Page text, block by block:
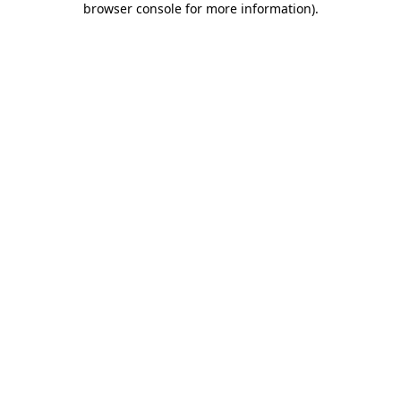
browser console for more information).